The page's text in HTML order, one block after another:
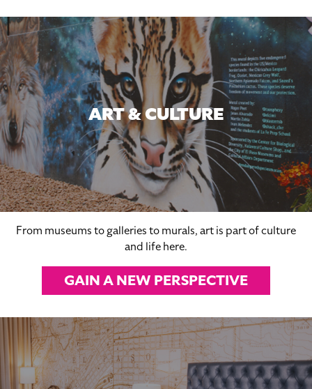
ART & CULTURE
From museums to galleries to murals, art is part of culture
and life here.
GAIN A NEW PERSPECTIVE